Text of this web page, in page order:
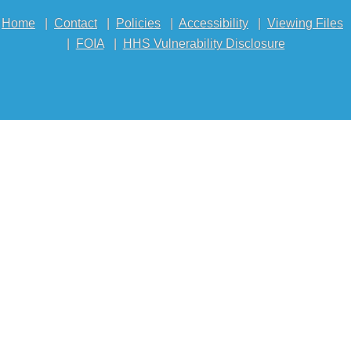
Home Contact| Policies Accessibility
Viewing Files
FOIA| HHS Vulnerability Disclosure